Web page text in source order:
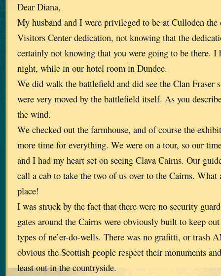
Dear Diana,
My husband and I were privileged to be at Culloden the
Visitors Center dedication, not knowing that the
certainly not knowing that you were going to be there. I
night, while in our hotel room in Dundee.
We did walk the battlefield and did see the Clan Fraser
were very moved by the battlefield itself. As you
the wind.
We checked out the farmhouse, and of course the
more time for everything. We were on a tour, so our
and I had my heart set on seeing Clava Cairns. Our
call a cab to take the two of us over to the Cairns.
place!
I was struck by the fact that there were no security
gates around the Cairns were obviously built to keep
types of ne’er-do-wells. There was no grafitti, or trash
obvious the Scottish people respect their monuments
least out in the countryside.